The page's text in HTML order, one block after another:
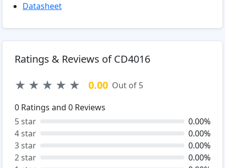
Datasheet
Ratings & Reviews of CD4016
★ ★ ★ ★ ★ 0.00 Out of 5
0 Ratings and 0 Reviews
5 star
0.00%
4 star
0.00%
3 star
0.00%
2 star
0.00%